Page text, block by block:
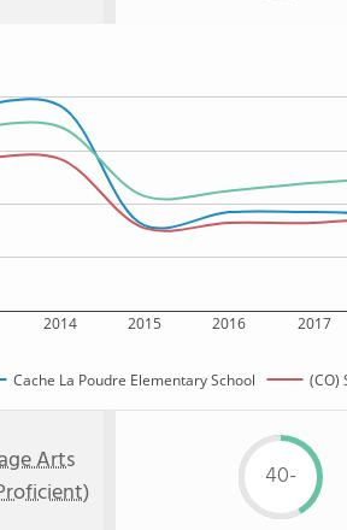
2014 2015 2016 2017
Cache La Poudre Elementary School (CO)
Arts
40-